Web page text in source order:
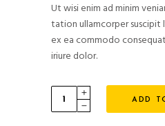
Ut wisi enim ad minim
tation ullamcorper suscipit
ex ea commodo
iriure dolor.
Quantity ADD